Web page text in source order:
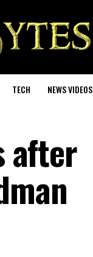
TECH NEWS VIDEOS
after